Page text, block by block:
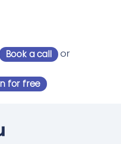
Book a call or
for free